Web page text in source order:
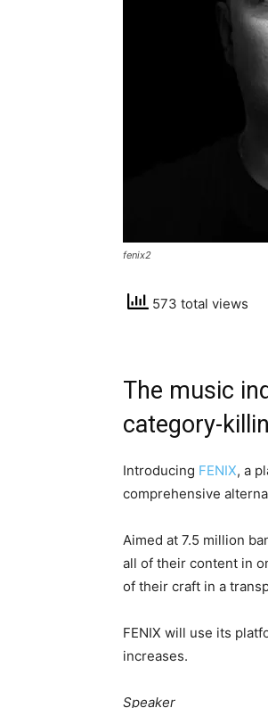
fenix2
573 total views
The music
category-
Introducing FENIX, a
comprehensive
Aimed at 7.5 million
all of their content in
of their craft in a
FENIX will use its
increases.
Speaker